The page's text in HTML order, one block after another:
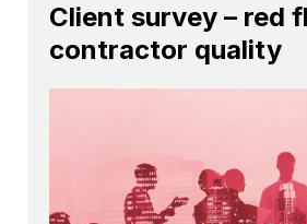
Client survey – red
contractor quality